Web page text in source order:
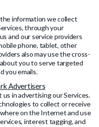
information we collect
through your
and our service providers
phone, tablet, other
also may use the cross-
you to serve targeted
you emails.
Advertisers
in advertising our Services.
to collect or receive
on the Internet and use
interest tagging, and